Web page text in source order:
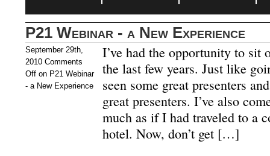
P21 Webinar - a New Experience
September 29th,
2010 Comments
Off on P21 Webinar
- a New Experience
I’ve had the opportunity to sit
the last few years. Just like
seen some great presenters
great presenters. I’ve also
much as if I had traveled to a
hotel. Now, don’t get […]